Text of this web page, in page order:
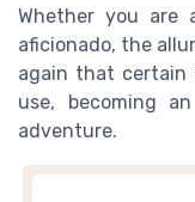
Whether you are
aficionado, the
again that certain
use, becoming
adventure.